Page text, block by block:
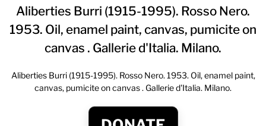
Aliberties Burri (1915-1995). Rosso Nero.
1953. Oil, enamel paint, canvas, pumicite on
canvas . Gallerie d'Italia. Milano.
Aliberties Burri (1915-1995). Rosso Nero. 1953. Oil, enamel paint,
canvas, pumicite on canvas . Gallerie d'Italia. Milano.